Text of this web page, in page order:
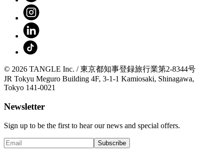
© 2026 TANGLE Inc. / 東京都知事登録旅行業第2-8344号
JR Tokyu Meguro Building 4F, 3-1-1 Kamiosaki, Shinagawa,
Tokyo 141-0021
Newsletter
Sign up to be the first to hear our news and special offers.
Subscribe